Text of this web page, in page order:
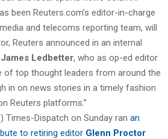
been Reuters.com’s editor-in-charge
and telecoms reporting team, will
Reuters announced in an internal
James Ledbetter, who as op-ed editor
of top thought leaders from around the
in on news stories in a timely fashion
Reuters platforms.”
Times-Dispatch on Sunday ran an
to retiring editor Glenn Proctor